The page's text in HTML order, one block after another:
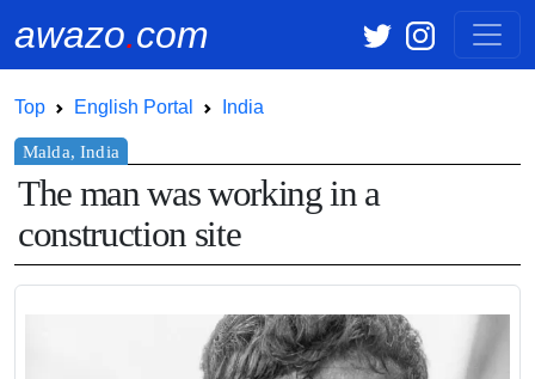
awazo.com
Top English Portal India
The man was working in a
construction site